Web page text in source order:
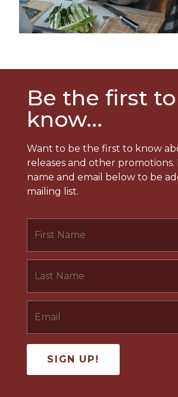
Be the first to
know...
Want to be the first to know
releases and other
name and email below to be
mailing list.